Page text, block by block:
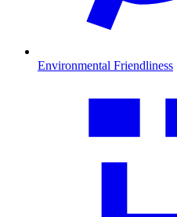
Environmental Friendliness